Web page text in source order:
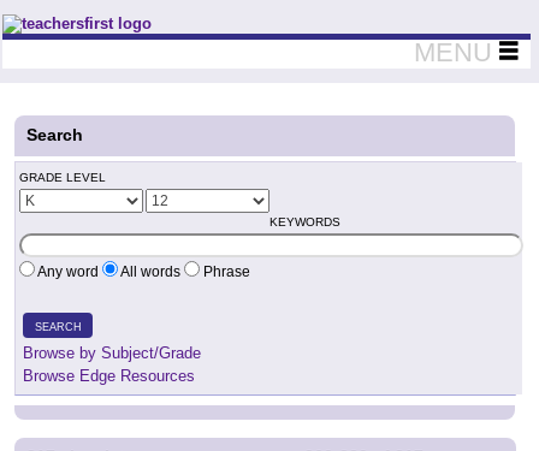
Teachers First - Thinking Teachers Teaching Thinkers
MENU
Search
GRADE LEVEL
KEYWORDS
Any word All words Phrase
SEARCH
Browse by Subject/Grade
Browse Edge Resources